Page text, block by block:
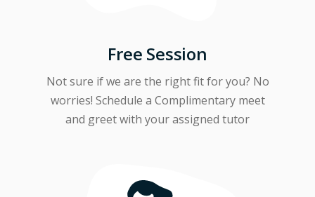
Free Session
Not sure if we are the right fit for you? No
worries! Schedule a Complimentary meet
and greet with your assigned tutor